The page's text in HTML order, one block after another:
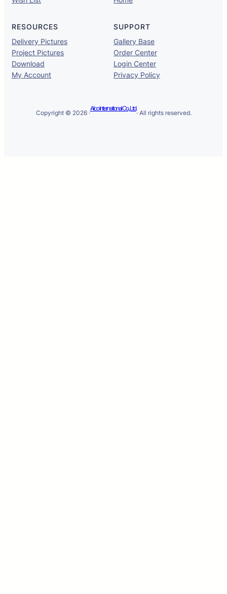
RESOURCES
Delivery Pictures
Project Pictures
Download
My Account
SUPPORT
Gallery Base
Order Center
Login Center
Privacy Policy
Copyright © 2026 ·
Alco International Co., Ltd.
· All rights reserved.